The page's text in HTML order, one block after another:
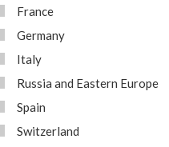
France
Germany
Italy
Russia and Eastern Europe
Spain
Switzerland